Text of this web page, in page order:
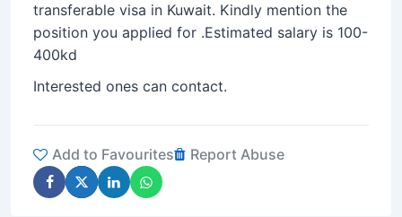
transferable visa in Kuwait. Kindly mention the
position you applied for .Estimated salary is 100-
400kd
Interested ones can contact.
Add to Favourites Report Abuse